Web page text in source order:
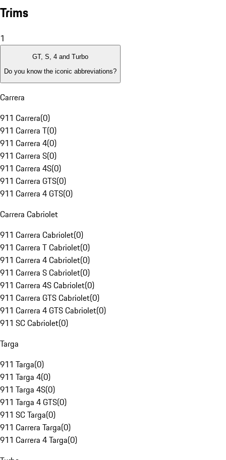
Trims
1
GT, S, 4 and Turbo
Do you know the iconic abbreviations?
Carrera
911 Carrera(0)
911 Carrera T(0)
911 Carrera 4(0)
911 Carrera S(0)
911 Carrera 4S(0)
911 Carrera GTS(0)
911 Carrera 4 GTS(0)
Carrera Cabriolet
911 Carrera Cabriolet(0)
911 Carrera T Cabriolet(0)
911 Carrera 4 Cabriolet(0)
911 Carrera S Cabriolet(0)
911 Carrera 4S Cabriolet(0)
911 Carrera GTS Cabriolet(0)
911 Carrera 4 GTS Cabriolet(0)
911 SC Cabriolet(0)
Targa
911 Targa(0)
911 Targa 4(0)
911 Targa 4S(0)
911 Targa 4 GTS(0)
911 SC Targa(0)
911 Carrera Targa(0)
911 Carrera 4 Targa(0)